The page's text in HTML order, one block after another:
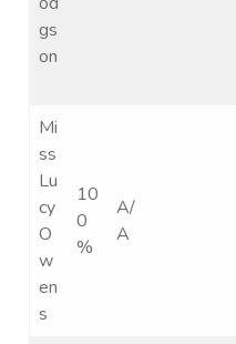
gs
on
Mi
ss
Lu
cy
O
w
en
s
10
0
%
A/
A